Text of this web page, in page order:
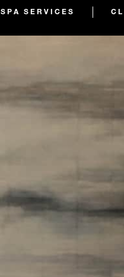
SPA SERVICES